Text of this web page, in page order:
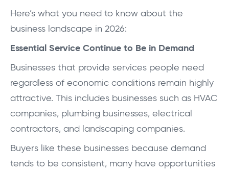
Here’s what you need to know about the
business landscape in 2026:
Essential Service Continue to Be in Demand
Businesses that provide services people need
regardless of economic conditions remain highly
attractive. This includes businesses such as HVAC
companies, plumbing businesses, electrical
contractors, and landscaping companies.
Buyers like these businesses because demand
tends to be consistent, many have opportunities